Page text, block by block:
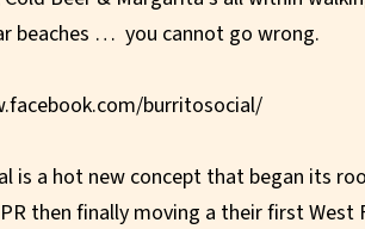
beaches … you cannot go wrong.
burritosocial/
is a hot new concept that began its
then finally moving a their first